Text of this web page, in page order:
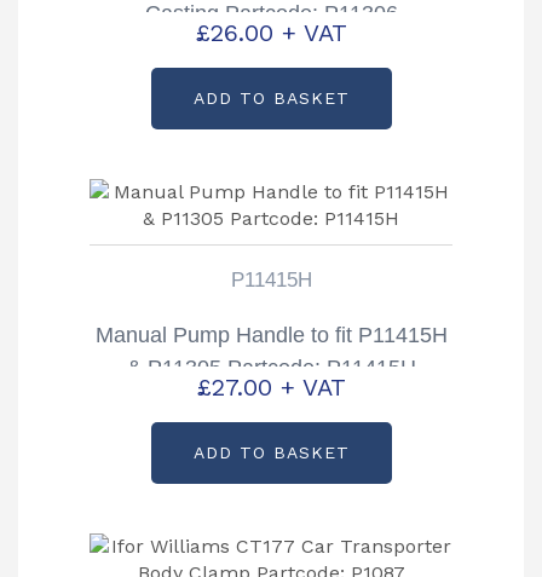
Casting Partcode: P11306
£26.00 + VAT
ADD TO BASKET
P11415H
Manual Pump Handle to fit P11415H
& P11305 Partcode: P11415H
£27.00 + VAT
ADD TO BASKET